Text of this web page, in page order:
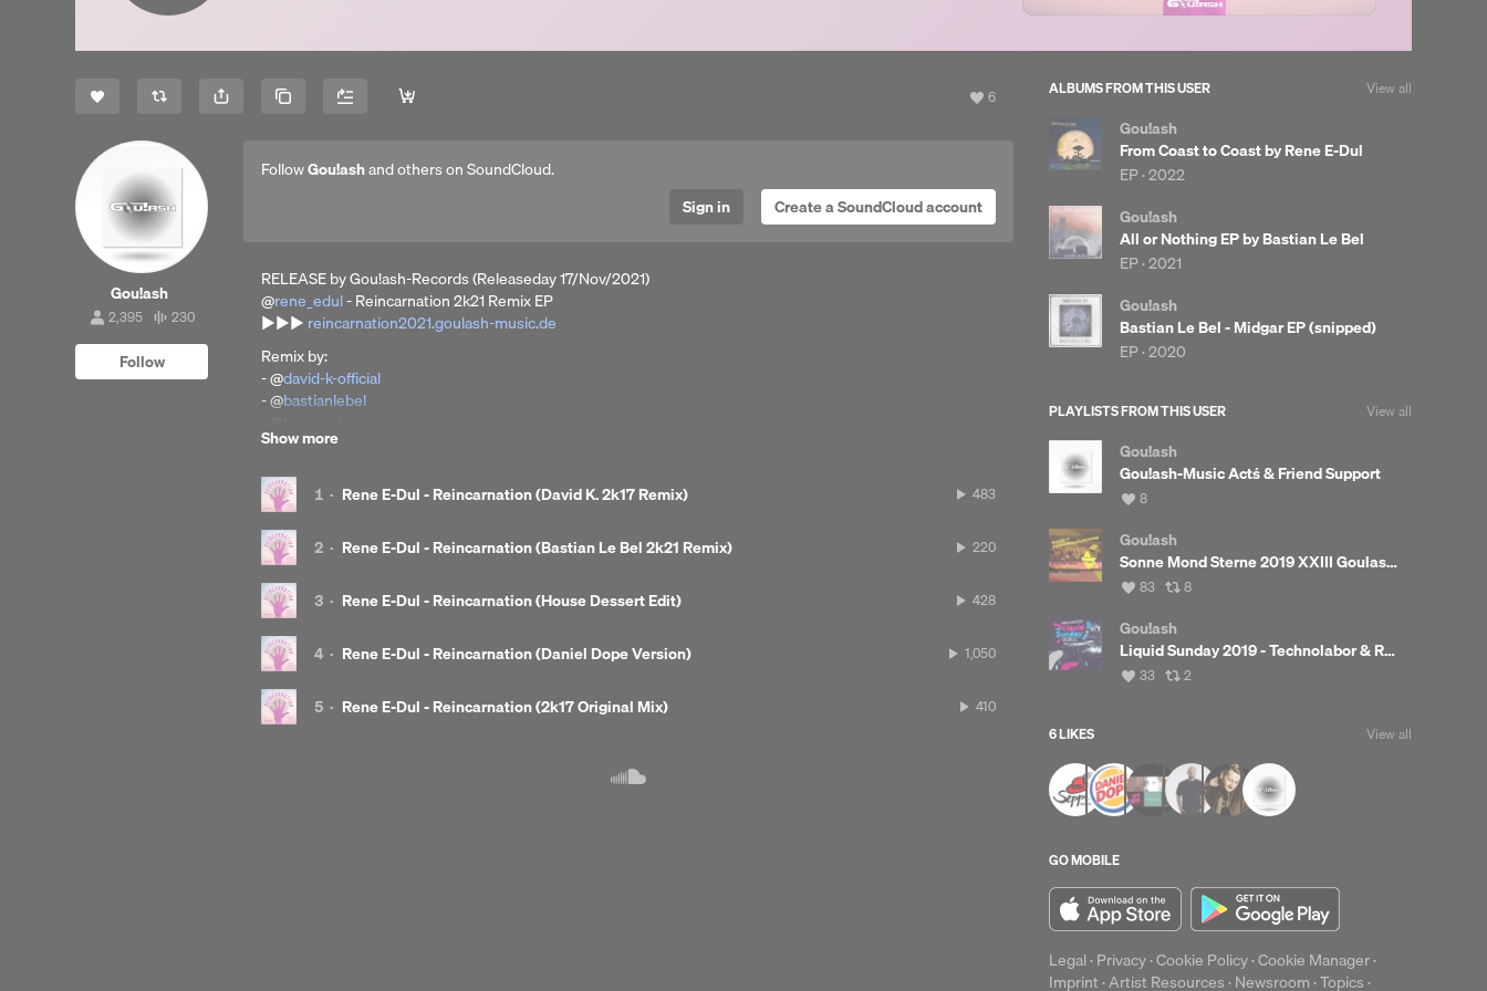
Copy Link
View
6
Gou!ash
2,395
followers
2,395 230
tracks
230
Follow
FollowGou!ashand others on SoundCloud.
Sign in
Create a SoundCloud account
RELEASE by Gou!ash-Records (Releaseday 17/Nov/2021)
@rene_edul- Reincarnation 2k21 Remix EP
▶▶▶ reincarnation2021.goulash-music.de
Remix by:
- @david-k-official
- @bastianlebel
house-dessert
- @danieldope
out now on: AMAZON / BEATPORT / DEEZER / iTUNES / SPOTIFY / YOUTUBE MUSIC / TRACKSOURCE
and many more...
House
Gou!ash
17 November 2021
Show more
1 · Rene E-Dul - Reincarnation (David K. 2k17 Remix) 483
2 · Rene E-Dul - Reincarnation (Bastian Le Bel 2k21 Remix) 220
3 · Rene E-Dul - Reincarnation (House Dessert Edit) 428
4 · Rene E-Dul - Reincarnation (Daniel Dope Version) 1,050
5 · Rene E-Dul - Reincarnation (2k17 Original Mix) 410
ALBUMS FROM THIS USER View all
Gou!ash
From Coast to Coast by Rene E-Dul
EP ·2022
Gou!ash
All or Nothing EP by Bastian Le Bel
EP ·2021
Gou!ash
Bastian Le Bel - Midgar EP (snipped)
EP ·2020
PLAYLISTS FROM THIS USER View all
Gou!ash
Gou!ash-Music Act´s & Friend Support
View
likes
8
Gou!ash
Sonne Mond Sterne 2019 XXIII Goulash Music Camping Stage
View
likes
83
View
8
Gou!ash
Liquid Sunday 2019 - Technolabor & Red Bull Truck Livesets
View
33
View
2
6 LIKES View all
GO MOBILE
Legal·Privacy·Cookie Policy·Cookie Manager·
Imprint·Artist Resources·Newsroom·Topics·
Clear